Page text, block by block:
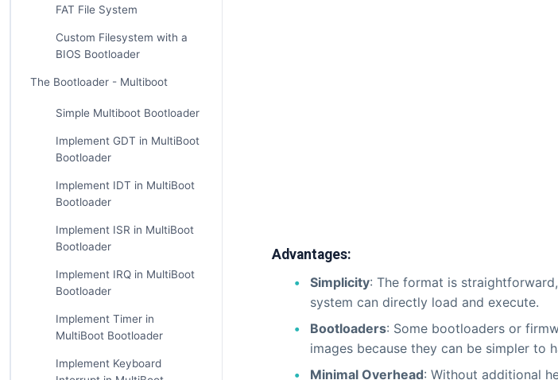
FAT File System
Custom Filesystem with a
BIOS Bootloader
The Bootloader - Multiboot
Simple Multiboot Bootloader
Implement GDT in MultiBoot
Bootloader
Implement IDT in MultiBoot
Bootloader
Implement ISR in MultiBoot
Bootloader
Implement IRQ in MultiBoot
Bootloader
Implement Timer in
MultiBoot Bootloader
Implement Keyboard
Advantages:
Simplicity: The format is
system can directly load and execute.
Bootloaders: Some bootloaders or
images because they can be simpler to
Minimal Overhead: Without additional